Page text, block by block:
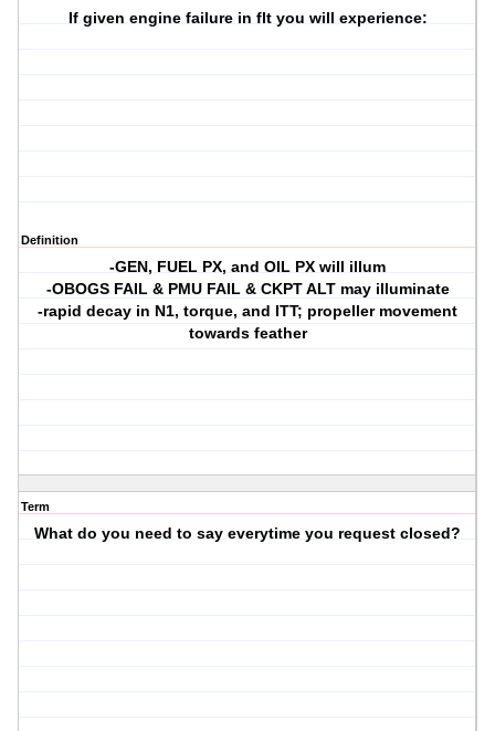
If given engine failure in flt you will experience:
Definition
-GEN, FUEL PX, and OIL PX will illum
-OBOGS FAIL & PMU FAIL & CKPT ALT may illuminate
-rapid decay in N1, torque, and ITT; propeller movement
towards feather
Term
What do you need to say everytime you request closed?